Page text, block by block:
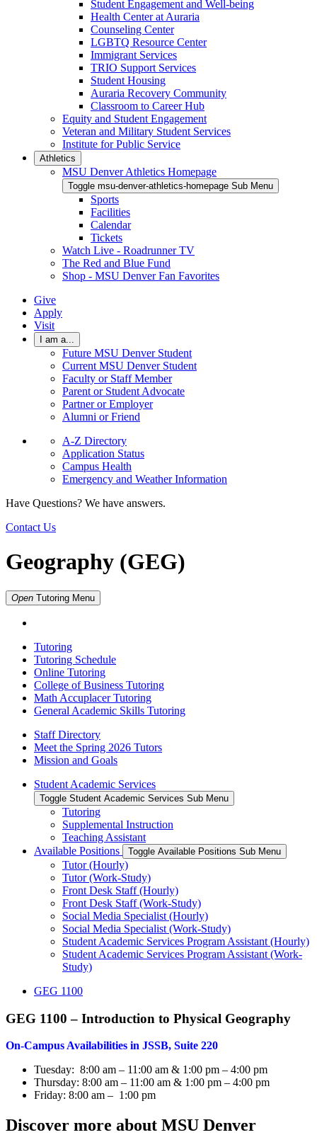
Student Engagement and Well-being
Health Center at Auraria
Counseling Center
LGBTQ Resource Center
Immigrant Services
TRIO Support Services
Student Housing
Auraria Recovery Community
Classroom to Career Hub
Equity and Student Engagement
Veteran and Military Student Services
Institute for Public Service
Athletics
MSU Denver Athletics Homepage
Toggle msu-denver-athletics-homepage Sub Menu
Sports
Facilities
Calendar
Tickets
Watch Live - Roadrunner TV
The Red and Blue Fund
Shop - MSU Denver Fan Favorites
Give
Apply
Visit
I am a...
Future MSU Denver Student
Current MSU Denver Student
Faculty or Staff Member
Parent or Student Advocate
Partner or Employer
Alumni or Friend
A-Z Directory
Application Status
Campus Health
Emergency and Weather Information
Have Questions? We have answers.
Contact Us
Geography (GEG)
Open Tutoring Menu
Tutoring
Tutoring Schedule
Online Tutoring
College of Business Tutoring
Math Accuplacer Tutoring
General Academic Skills Tutoring
Staff Directory
Meet the Spring 2026 Tutors
Mission and Goals
Student Academic Services
Toggle Student Academic Services Sub Menu
Tutoring
Supplemental Instruction
Teaching Assistant
Available Positions
Toggle Available Positions Sub Menu
Tutor (Hourly)
Tutor (Work-Study)
Front Desk Staff (Hourly)
Front Desk Staff (Work-Study)
Social Media Specialist (Hourly)
Social Media Specialist (Work-Study)
Student Academic Services Program Assistant (Hourly)
Student Academic Services Program Assistant (Work-
Study)
GEG 1100
GEG 1100 – Introduction to Physical Geography
On-Campus Availabilities in JSSB, Suite 220
Tuesday: 8:00 am – 11:00 am & 1:00 pm – 4:00 pm
Thursday: 8:00 am – 11:00 am & 1:00 pm – 4:00 pm
Friday: 8:00 am – 1:00 pm
Discover more about MSU Denver